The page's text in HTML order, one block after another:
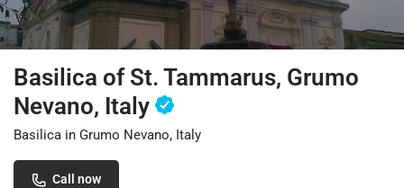
Basilica of St. Tammarus, Grumo
Nevano, Italy
Basilica in Grumo Nevano, Italy
Call now